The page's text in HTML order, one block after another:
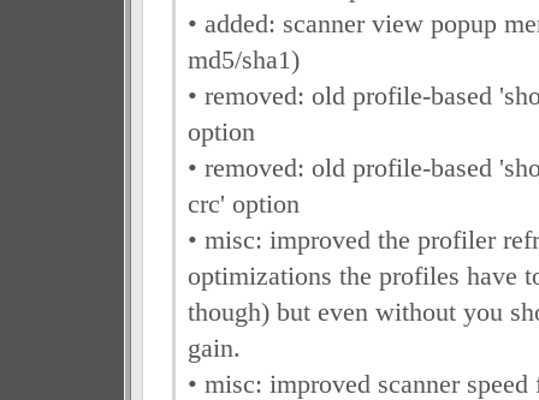
• added: scanner view popup
md5/sha1)
• removed: old profile-based
option
• removed: old profile-based
crc' option
• misc: improved the profiler
optimizations the profiles have
though) but even without you
gain.
• misc: improved scanner